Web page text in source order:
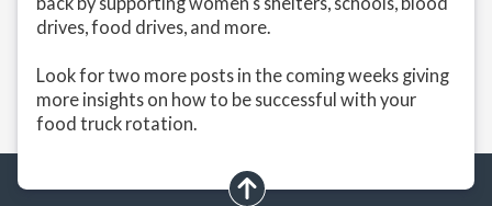
drives, food drives, and more.
Look for two more posts in the coming weeks giving
more insights on how to be successful with your
food truck rotation.
scroll up